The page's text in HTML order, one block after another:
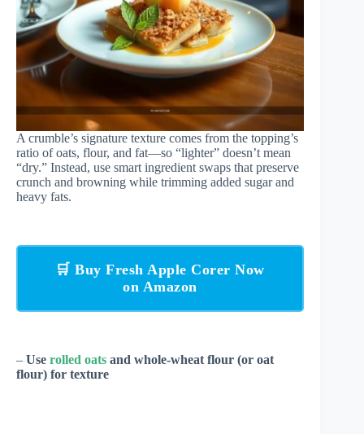
A crumble’s signature texture comes from the topping’s
ratio of oats, flour, and fat—so “lighter” doesn’t mean
“dry.” Instead, use smart ingredient swaps that preserve
crunch and browning while trimming added sugar and
heavy fats.
🛒 Buy Fresh Apple Corer Now
on Amazon
– Use rolled oats and whole-wheat flour (or oat
flour) for texture